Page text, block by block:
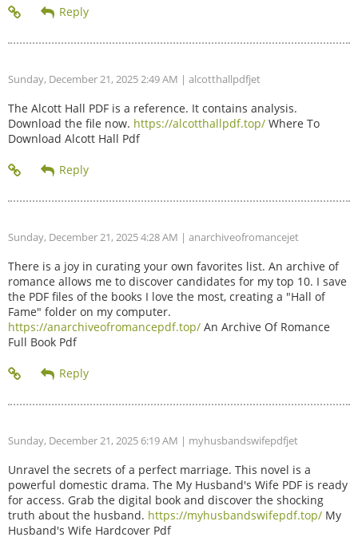
Sunday, December 21, 2025 2:49 AM | alcotthallpdfjet
The Alcott Hall PDF is a reference. It contains analysis.
Download the file now. https://alcotthallpdf.top/ Where To
Download Alcott Hall Pdf
Sunday, December 21, 2025 4:28 AM | anarchiveofromancejet
There is a joy in curating your own favorites list. An archive of
romance allows me to discover candidates for my top 10. I save
the PDF files of the books I love the most, creating a "Hall of
Fame" folder on my computer.
https://anarchiveofromancepdf.top/ An Archive Of Romance
Full Book Pdf
Sunday, December 21, 2025 6:19 AM | myhusbandswifepdfjet
Unravel the secrets of a perfect marriage. This novel is a
powerful domestic drama. The My Husband's Wife PDF is ready
for access. Grab the digital book and discover the shocking
truth about the husband. https://myhusbandswifepdf.top/ My
Husband's Wife Hardcover Pdf